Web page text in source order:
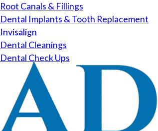
Root Canals & Fillings
Dental Implants & Tooth Replacement
Invisalign
Dental Cleanings
Dental Check Ups